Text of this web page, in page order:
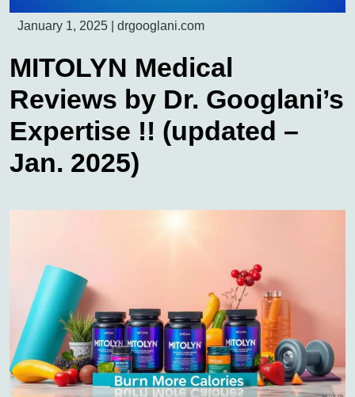
January 1, 2025 drgooglani.com
MITOLYN Medical
Reviews by Dr. Googlani’s
Expertise !! (updated –
Jan. 2025)